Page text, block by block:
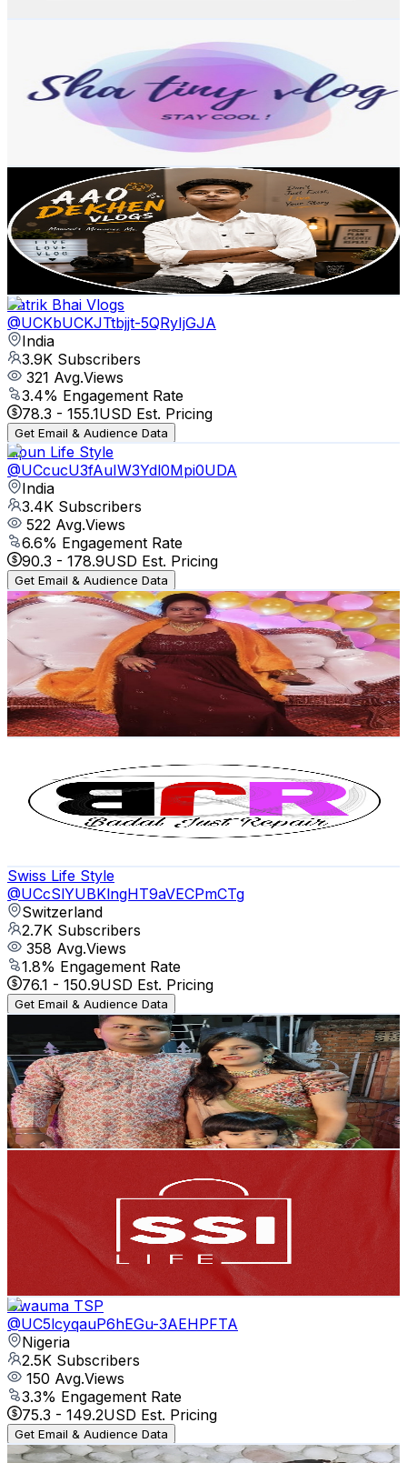
UC1IZTHwrmjtSwBhRKeI14hw
3.9K Subscribers
731Avg.Views
% Engagement Rate
USD Est. Pricing
Aao Dekhein
UC1Krnq6-P2dFRMmg_o1ZMWA
3.9K Subscribers
218Avg.Views
2.6% Engagement Rate
75.7- 150USD Est. Pricing
Get Email & Audience Data
Patrik Bhai Vlogs
@UCKbUCKJTtbjjt-5QRyIjGJA
India
3.9K Subscribers
321 Avg.Views
3.4% Engagement Rate
78.3 - 155.1USD Est. Pricing
Get Email & Audience Data
Lipun Life Style
@UCcucU3fAuIW3Ydl0Mpi0UDA
India
3.4K Subscribers
522 Avg.Views
6.6% Engagement Rate
90.3 - 178.9USD Est. Pricing
Get Email & Audience Data
Pampa lifestyle vlog
@UC0j9lKGk-OXby5R--HzDVKw
India
3K Subscribers
219Avg.Views
5.4% Engagement Rate
78.8- 156.2USD Est. Pricing
Get Email & Audience Data
UCenkCmp2fJ4s39i0Sr-ERHw
2.9K Subscribers
3.9K Avg.Views
3.6% Engagement Rate
288USD Est. Pricing
Swiss Life Style
@UCcSlYUBKlngHT9aVECPmCTg
Switzerland
2.7K Subscribers
358 Avg.Views
1.8% Engagement Rate
76.1 - 150.9USD Est. Pricing
Get Email & Audience Data
sourav family👪 and food lover
UC2gZQAvmSf2nTuBsb8hJLrQ
2.6K Subscribers
488Avg.Views
1.9% Engagement Rate
77.6- 153.8USD Est. Pricing
Get Email & Audience Data
UCCqb9jA89Cz77BFKEcEQpFQ
Philippines
2.6K
Subscribers
Avg.Views
% Engagement Rate
144.3USD Est. Pricing
Uwauma TSP
@UC5lcyqauP6hEGu-3AEHPFTA
Nigeria
2.5K Subscribers
150 Avg.Views
3.3% Engagement Rate
75.3 - 149.2USD Est. Pricing
Get Email & Audience Data
Fate